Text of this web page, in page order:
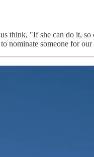
think, "If she can do it,
to nominate someone for